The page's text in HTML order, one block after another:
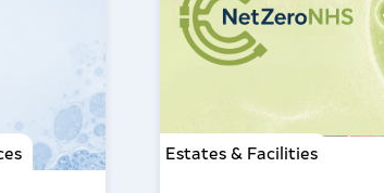
Estates & Facilities